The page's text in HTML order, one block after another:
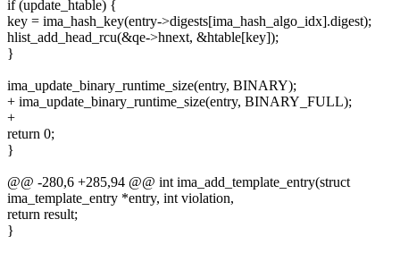
if (update_htable) {
key = ima_hash_key(entry->digests[ima_hash_algo_idx].digest);
hlist_add_head_rcu(&qe->hnext, &htable[key]);
}
ima_update_binary_runtime_size(entry, BINARY);
+ ima_update_binary_runtime_size(entry, BINARY_FULL);
+
return 0;
}
@@ -280,6 +285,94 @@ int ima_add_template_entry(struct
ima_template_entry *entry, int violation,
return result;
}